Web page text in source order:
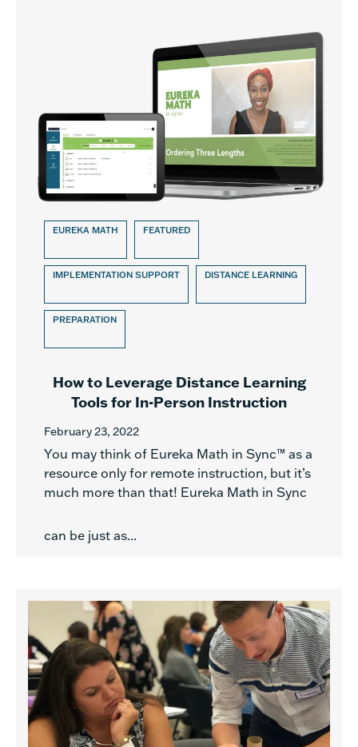
EUREKA MATH FEATURED
IMPLEMENTATION SUPPORT DISTANCE LEARNING
PREPARATION
How to Leverage Distance Learning
Tools for In-Person Instruction
February 23, 2022
You may think of Eureka Math in Sync™ as a
resource only for remote instruction, but it’s
much more than that! Eureka Math in Sync
can be just as...